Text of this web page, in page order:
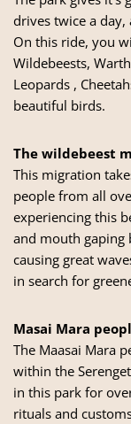
drives twice a
On this ride, you
Wildebeests,
Leopards ,
beautiful birds.
The wildebeest
This migration
people from all
experiencing this
and mouth gaping
causing great
in search for
Masai Mara
The Maasai Mara
within the
in this park for
rituals and